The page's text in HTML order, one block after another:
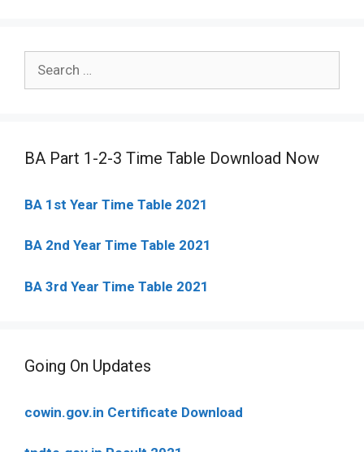
for:
BA Part 1-2-3 Time Table Download Now
BA 1st Year Time Table 2021
BA 2nd Year Time Table 2021
BA 3rd Year Time Table 2021
Going On Updates
cowin.gov.in Certificate Download